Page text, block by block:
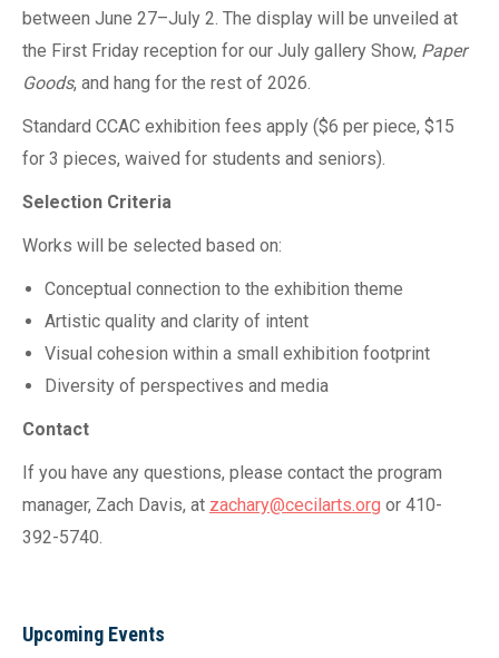
between June 27–July 2. The display will be unveiled at
the First Friday reception for our July gallery Show, Paper
Goods, and hang for the rest of 2026.
Standard CCAC exhibition fees apply ($6 per piece, $15
for 3 pieces, waived for students and seniors).
Selection Criteria
Works will be selected based on:
Conceptual connection to the exhibition theme
Artistic quality and clarity of intent
Visual cohesion within a small exhibition footprint
Diversity of perspectives and media
Contact
If you have any questions, please contact the program
manager, Zach Davis, at zachary@cecilarts.org or 410-
392-5740.
Upcoming Events